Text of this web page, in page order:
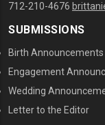
712-210-4676
SUBMISSIONS
Birth Announcements
Engagement
Wedding
Letter to the Editor